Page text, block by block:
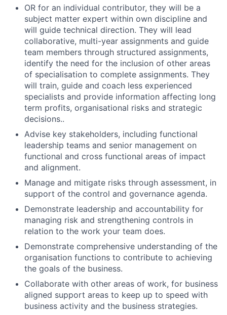
OR for an individual contributor, they will be a
subject matter expert within own discipline and
will guide technical direction. They will lead
collaborative, multi-year assignments and guide
team members through structured assignments,
identify the need for the inclusion of other areas
of specialisation to complete assignments. They
will train, guide and coach less experienced
specialists and provide information affecting long
term profits, organisational risks and strategic
decisions..
Advise key stakeholders, including functional
leadership teams and senior management on
functional and cross functional areas of impact
and alignment.
Manage and mitigate risks through assessment, in
support of the control and governance agenda.
Demonstrate leadership and accountability for
managing risk and strengthening controls in
relation to the work your team does.
Demonstrate comprehensive understanding of the
organisation functions to contribute to achieving
the goals of the business.
Collaborate with other areas of work, for business
aligned support areas to keep up to speed with
business activity and the business strategies.